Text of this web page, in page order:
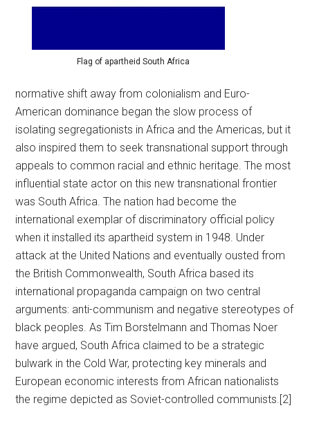
Flag of apartheid South Africa
normative shift away from colonialism and Euro-
American dominance began the slow process of
isolating segregationists in Africa and the Americas, but it
also inspired them to seek transnational support through
appeals to common racial and ethnic heritage. The most
influential state actor on this new transnational frontier
was South Africa. The nation had become the
international exemplar of discriminatory official policy
when it installed its apartheid system in 1948. Under
attack at the United Nations and eventually ousted from
the British Commonwealth, South Africa based its
international propaganda campaign on two central
arguments: anti-communism and negative stereotypes of
black peoples. As Tim Borstelmann and Thomas Noer
have argued, South Africa claimed to be a strategic
bulwark in the Cold War, protecting key minerals and
European economic interests from African nationalists
the regime depicted as Soviet-controlled communists.[2]